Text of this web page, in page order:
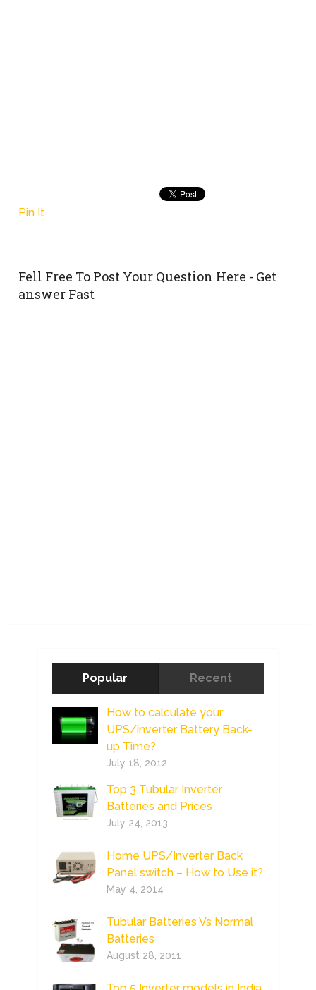
Pin It
Fell Free To Post Your Question Here - Get
answer Fast
Popular Recent
How to calculate your
UPS/inverter Battery Back-
up Time?
July 18, 2012
Top 3 Tubular Inverter
Batteries and Prices
July 24, 2013
Home UPS/Inverter Back
Panel switch – How to Use it?
May 4, 2014
Tubular Batteries Vs Normal
Batteries
August 28, 2011